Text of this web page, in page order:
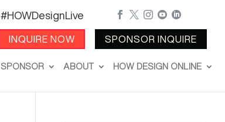
#HOWDesignLive
INQUIRE NOW
    
SPONSOR INQUIRE
SPONSOR ABOUT HOW DESIGN ONLINE